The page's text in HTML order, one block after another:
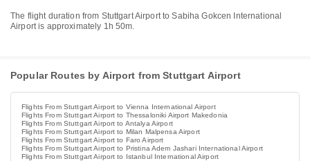
The flight duration from Stuttgart Airport to Sabiha Gokcen International
Airport is approximately 1h 50m.
Popular Routes by Airport from Stuttgart Airport
Flights From Stuttgart Airport to Vienna International Airport
Flights From Stuttgart Airport to Thessaloniki Airport Makedonia
Flights From Stuttgart Airport to Antalya Airport
Flights From Stuttgart Airport to Milan Malpensa Airport
Flights From Stuttgart Airport to Faro Airport
Flights From Stuttgart Airport to Pristina Adem Jashari International Airport
Flights From Stuttgart Airport to Istanbul International Airport